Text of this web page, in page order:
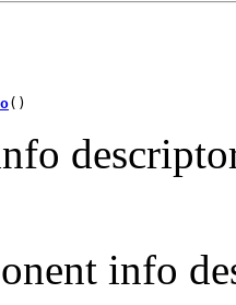
()
info